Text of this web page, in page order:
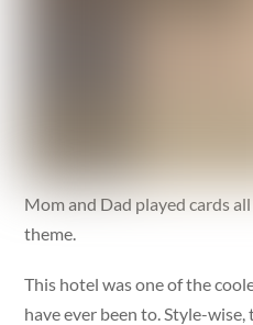
Mom and Dad played cards
theme.
This hotel was one of the
have ever been to. Style-